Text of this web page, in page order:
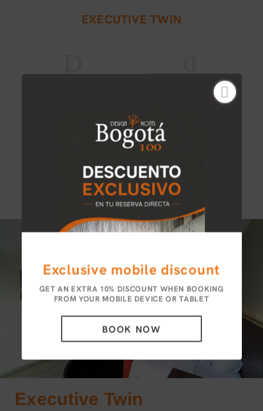
EXECUTIVE TWIN
Executive Twin
Exclusive mobile discount
GET AN EXTRA 10% DISCOUNT WHEN BOOKING
FROM YOUR MOBILE DEVICE OR TABLET
BOOK NOW